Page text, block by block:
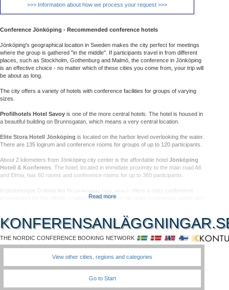
>>> Information about how we process your request >>>
Conference Jönköping - Recommended conference hotels
Jönköping's geographical location in Sweden makes the city perfect for meetings
where the group is gathered "in the middle". If participants travel in from different
places, such as Stockholm, Gothenburg and Malmö, the conference in Jönköping
is an effective choice - no matter which of these cities you come from, your trip will
be about as long.
The city offers a variety of hotels with conference facilities for groups of varying
sizes.
Profilhotels Hotel Savoy is one of the more central hotels. The hotel is housed in
a beautiful building on Brunnsgatan, which means a very central location.
Elite Stora Hotell Jönköping is located on the harbor level overlooking the water.
There are 135 logirum and conference rooms for groups of up to 120 participants.
About 2 kilometers from Jönköping city center is the affordable hotel Jönköping
Hotell & Konferens . The hotel, located in immidiate proximity to the main road A6
and Elmia, has 60 rooms and conference rooms for up to 360 participants.
In picturesque Gränna lies Hotel Amalias Hus, which offers a cozy conference
environment for the slightly smaller group. Another pleasant conference center and
Within an hour from Jölnköping, there are nice conference facilities in a rural
location, such asHooks Herrgårdand Wiredaholm.
comfortable, nature-friendly meeting place.
Read more
THE NORDIC CONFERENCE BOOKING NETWORK
View other cities, regions and categories
Go to Start